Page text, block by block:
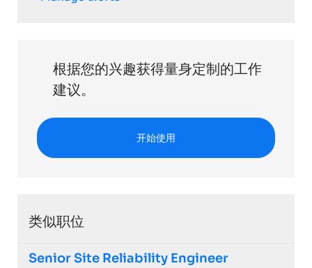
根据您的兴趣获得量身定制的工作
建议。
开始使用
类似职位
Senior Site Reliability Engineer